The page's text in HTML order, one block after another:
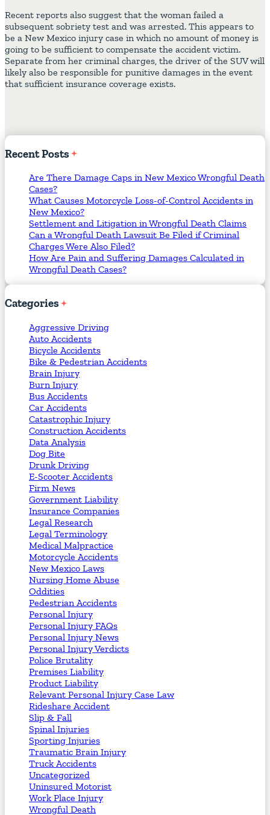
Recent reports also suggest that the woman failed a
subsequent sobriety test and was arrested. This appears to
be a New Mexico injury case in which no amount of money is
going to be sufficient to compensate the accident victim.
Separate from her criminal charges, the driver of the SUV will
likely also be responsible for punitive damages in the event
that sufficient insurance coverage exists.
RecentPosts
Are There Damage Caps in New Mexico Wrongful Death
Cases?
What Causes Motorcycle Loss-of-Control Accidents in
New Mexico?
Settlement and Litigation in Wrongful Death Claims
Can a Wrongful Death Lawsuit Be Filed if Criminal
Charges Were Also Filed?
How Are Pain and Suffering Damages Calculated in
Wrongful Death Cases?
Categories
Aggressive Driving
Auto Accidents
Bicycle Accidents
Bike & Pedestrian Accidents
Brain Injury
Burn Injury
Bus Accidents
Car Accidents
Catastrophic Injury
Construction Accidents
Data Analysis
Dog Bite
Drunk Driving
E-Scooter Accidents
Firm News
Government Liability
Insurance Companies
Legal Research
Legal Terminology
Medical Malpractice
Motorcycle Accidents
New Mexico Laws
Nursing Home Abuse
Oddities
Pedestrian Accidents
Personal Injury
Personal Injury FAQs
Personal Injury News
Personal Injury Verdicts
Police Brutality
Premises Liability
Product Liability
Relevant Personal Injury Case Law
Rideshare Accident
Slip & Fall
Spinal Injuries
Sporting Injuries
Traumatic Brain Injury
Truck Accidents
Uncategorized
Uninsured Motorist
Work Place Injury
Wrongful Death